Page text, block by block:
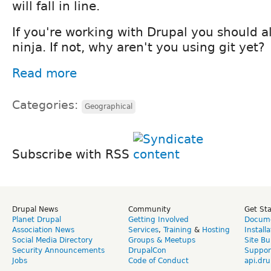
will fall in line.
If you're working with Drupal you should
ninja. If not, why aren't you using git yet?
Read more
Categories: Geographical
Subscribe with RSS
Drupal News
Planet Drupal
Association News
Social Media Directory
Security Announcements
Jobs
Community
Getting Involved
Services, Training & Hosting
Groups & Meetups
DrupalCon
Code of Conduct
Get
Site